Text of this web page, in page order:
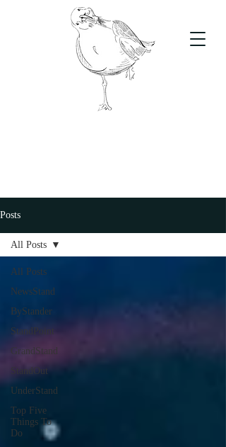
Posts
All Posts
NewsStand
ByStander
StandPoint
GrandStand
StandOut
UnderStand
Top Five
Things To
Do
All Posts